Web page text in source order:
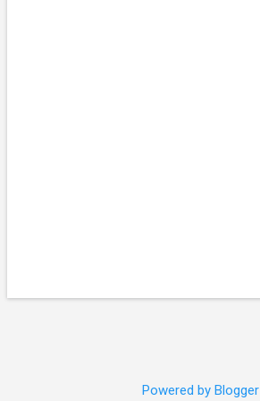
Powered by Blogger